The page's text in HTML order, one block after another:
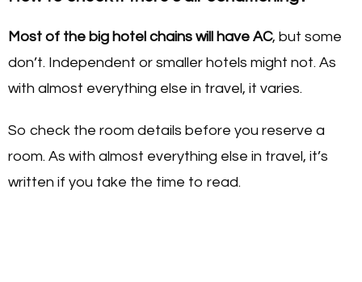
Most of the big hotel chains will have AC, but some
don’t. Independent or smaller hotels might not. As
with almost everything else in travel, it varies.
So check the room details before you reserve a
room. As with almost everything else in travel, it’s
written if you take the time to read.